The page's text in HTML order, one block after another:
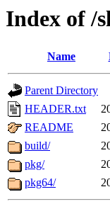
Index of /
Name
Parent Directory
HEADER.txt
README
build/
pkg/
pkg64/